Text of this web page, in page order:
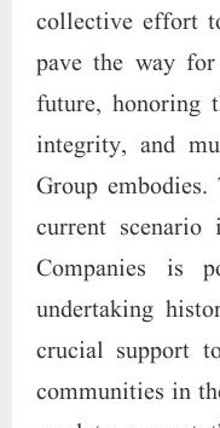
collective effort
pave the way
future, honoring
integrity, and
Group
current
Companies is
undertaking
crucial support
communities in